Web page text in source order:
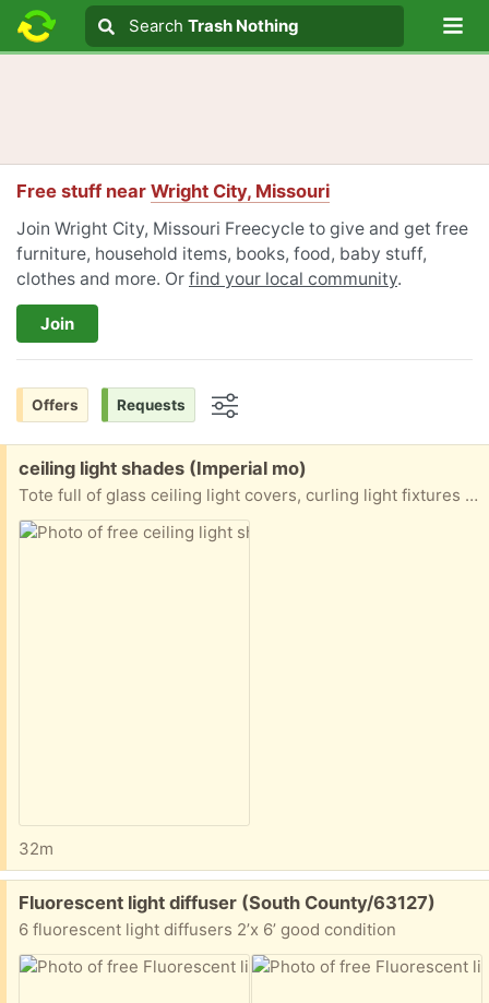
Search text
Search
Search Trash Nothing
Free stuff near Wright City, Missouri
Join Wright City, Missouri Freecycle to give and get free
furniture, household items, books, food, baby stuff,
clothes and more. Or find your local community.
Join
Offers Requests
Free:
ceiling light shades (Imperial mo)
Tote full of glass ceiling light covers, curling light fixtures (parts, flower pots. Small garden chair Must take whole totes no picking
32m
Free:
Fluorescent light diffuser (South County/63127)
6 fluorescent light diffusers 2’x 6’ good condition